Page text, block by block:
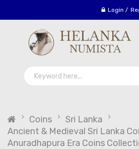
Login /
Coins
Sri Lanka
Ancient & Medieval Sri Lanka
Anuradhapura Era Coins